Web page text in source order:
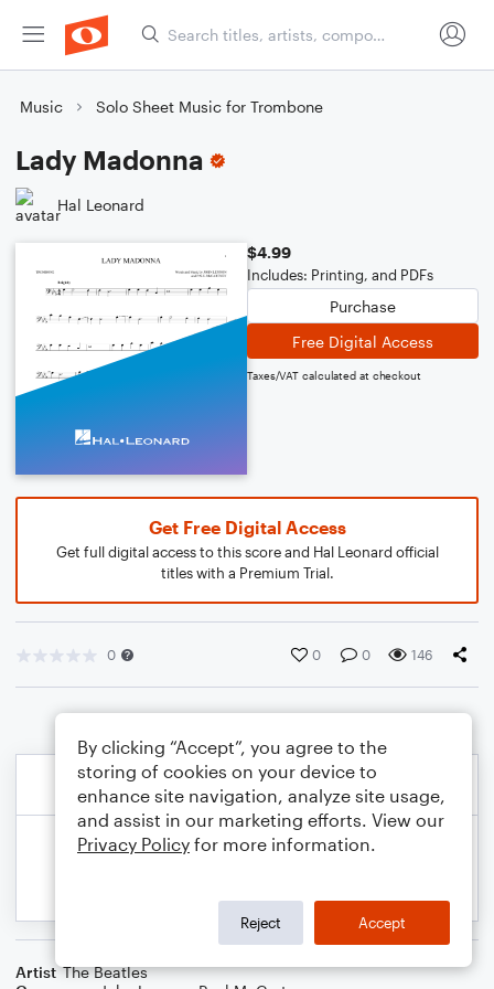
Music Solo Sheet Music for Trombone
Lady Madonna
Hal Leonard
$4.99
Includes: Printing, and PDFs
Purchase
Free Digital Access
Taxes/VAT calculated at checkout
Get Free Digital Access
Get full digital access to this score and Hal Leonard official
titles with a Premium Trial.
0 0 0 146
Artist The Beatles
By clicking “Accept”, you agree to the
storing of cookies on your device to
enhance site navigation, analyze site usage,
and assist in our marketing efforts. View our
Privacy Policy for more information.
Reject Accept